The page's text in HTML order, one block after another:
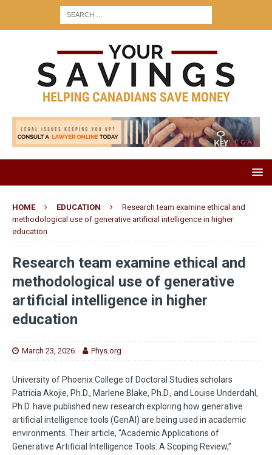
HOME EDUCATION
Research team examine ethical and
methodological use of generative artificial intelligence in higher
education
Research team examine ethical and
methodological use of generative
artificial intelligence in higher
education
March 23, 2026 Phys.org
University of Phoenix College of Doctoral Studies scholars
Patricia Akojie, Ph.D., Marlene Blake, Ph.D., and Louise Underdahl,
Ph.D. have published new research exploring how generative
artificial intelligence tools (GenAI) are being used in academic
environments. Their article, “Academic Applications of
Generative Artificial Intelligence Tools: A Scoping Review,”